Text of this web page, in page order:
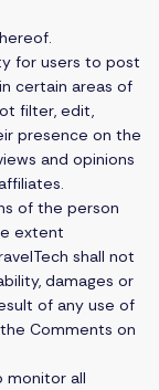
for users to post
certain areas of
filter, edit,
presence on the
and opinions
of the person
extent
shall not
damages or
of any use of
Comments on
monitor all